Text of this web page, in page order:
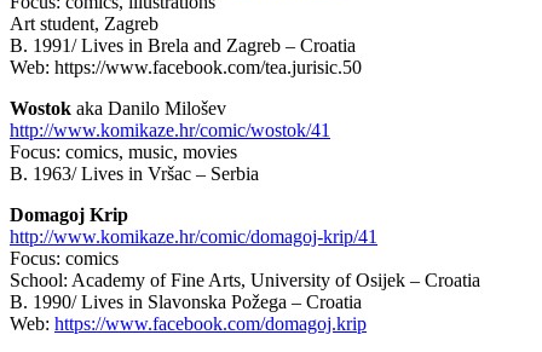
Art student, Zagreb
B. 1991/ Lives in Brela and Zagreb – Croatia
Web: https://www.facebook.com/tea.jurisic.50
Wostok aka Danilo Milošev
http://www.komikaze.hr/comic/wostok/41
Focus: comics, music, movies
B. 1963/ Lives in Vršac – Serbia
Domagoj Krip
http://www.komikaze.hr/comic/domagoj-krip/41
Focus: comics
School: Academy of Fine Arts, University of Osijek – Croatia
B. 1990/ Lives in Slavonska Požega – Croatia
Web: https://www.facebook.com/domagoj.krip